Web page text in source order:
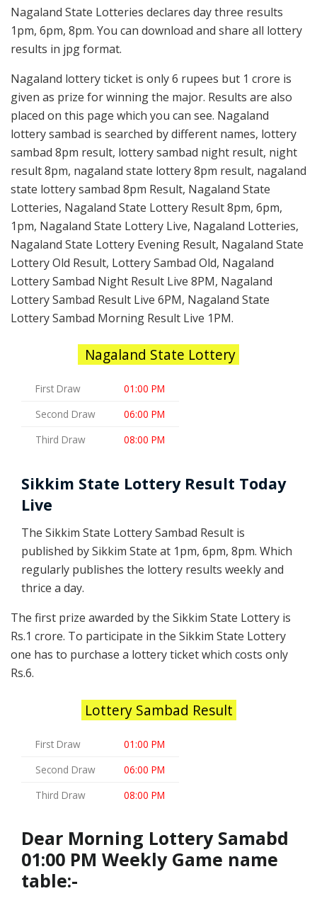
Nagaland State Lotteries declares day three results
1pm, 6pm, 8pm. You can download and share all lottery
results in jpg format.
Nagaland lottery ticket is only 6 rupees but 1 crore is
given as prize for winning the major. Results are also
placed on this page which you can see. Nagaland
lottery sambad is searched by different names, lottery
sambad 8pm result, lottery sambad night result, night
result 8pm, nagaland state lottery 8pm result, nagaland
state lottery sambad 8pm Result, Nagaland State
Lotteries, Nagaland State Lottery Result 8pm, 6pm,
1pm, Nagaland State Lottery Live, Nagaland Lotteries,
Nagaland State Lottery Evening Result, Nagaland State
Lottery Old Result, Lottery Sambad Old, Nagaland
Lottery Sambad Night Result Live 8PM, Nagaland
Lottery Sambad Result Live 6PM, Nagaland State
Lottery Sambad Morning Result Live 1PM.
Nagaland State Lottery
First Draw
01:00 PM
Second Draw
06:00 PM
Third Draw
08:00 PM
Sikkim State Lottery Result Today
Live
The Sikkim State Lottery Sambad Result is
published by Sikkim State at 1pm, 6pm, 8pm. Which
regularly publishes the lottery results weekly and
thrice a day.
The first prize awarded by the Sikkim State Lottery is
Rs.1 crore. To participate in the Sikkim State Lottery
one has to purchase a lottery ticket which costs only
Rs.6.
Lottery Sambad Result
First Draw
01:00 PM
Second Draw
06:00 PM
Third Draw
08:00 PM
Dear Morning Lottery Samabd
01:00 PM Weekly Game name
table:-